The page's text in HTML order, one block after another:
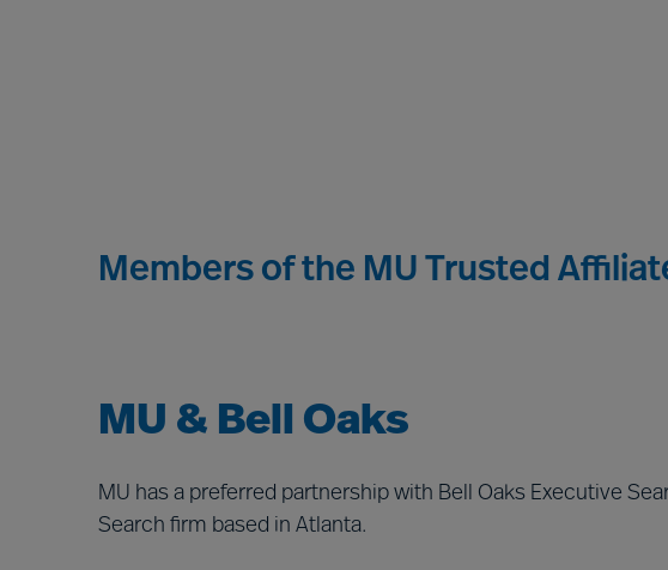
Members of the MU Trusted
MU & Bell Oaks
MU has a preferred partnership with Bell Oaks Executive
Search firm based in Atlanta.